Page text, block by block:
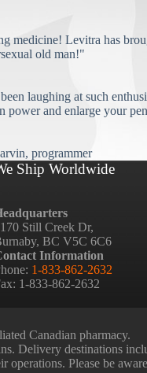
medicine! Levitra has
old man!"
laughing at such
power and enlarge your
programmer
Ship Worldwide
Still Creek Dr,
BC V5C 6C6
Information
1-833-862-2632
1-833-862-2632
Canadian pharmacy.
Delivery destinations
Please be